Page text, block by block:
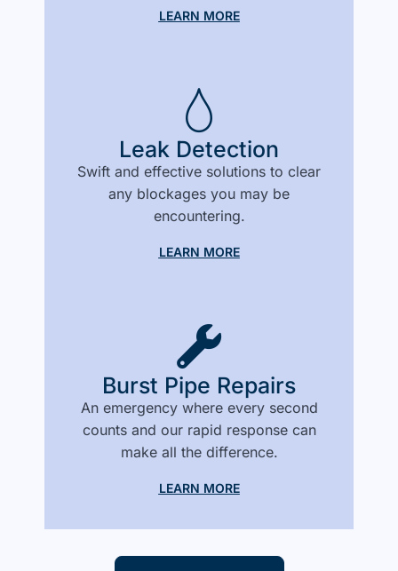
LEARN MORE
Leak Detection
Swift and effective solutions to clear
any blockages you may be
encountering.
LEARN MORE
Burst Pipe Repairs
An emergency where every second
counts and our rapid response can
make all the difference.
LEARN MORE